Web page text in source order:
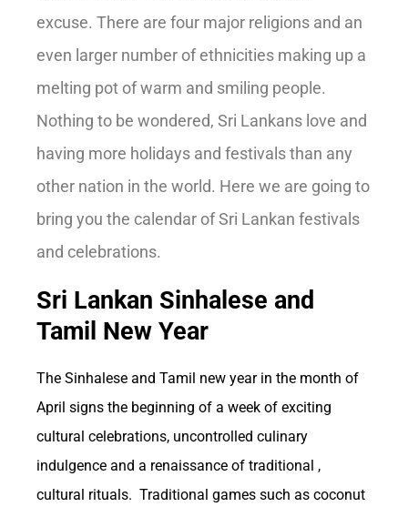
excuse. There are four major religions and an
even larger number of ethnicities making up a
melting pot of warm and smiling people.
Nothing to be wondered, Sri Lankans love and
having more holidays and festivals than any
other nation in the world. Here we are going to
bring you the calendar of Sri Lankan festivals
and celebrations.
Economic Impact:
How Betting
Influences the US
Sri Lankan Sinhalese and
Tamil New Year
The Sinhalese and Tamil new year in the month of
April signs the beginning of a week of exciting
cultural celebrations, uncontrolled culinary
indulgence and a renaissance of traditional ,
cultural rituals. Traditional games such as coconut